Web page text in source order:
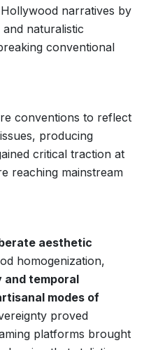
narratives by
naturalistic
conventional
conventions to reflect
producing
critical traction at
reaching mainstream
aesthetic
homogenization,
and temporal
modes of
proved
platforms brought